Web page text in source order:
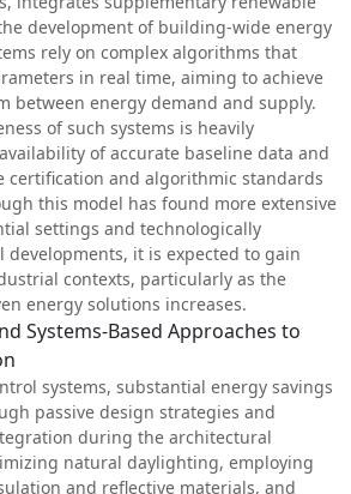
development of building-wide energy
rely on complex algorithms that
in real time, aiming to achieve
between energy demand and supply.
of such systems is heavily
of accurate baseline data and
certification and algorithmic standards
this model has found more extensive
settings and technologically
developments, it is expected to gain
contexts, particularly as the
energy solutions increases.
Systems-Based Approaches to
systems, substantial energy savings
passive design strategies and
during the architectural
natural daylighting, employing
and reflective materials, and